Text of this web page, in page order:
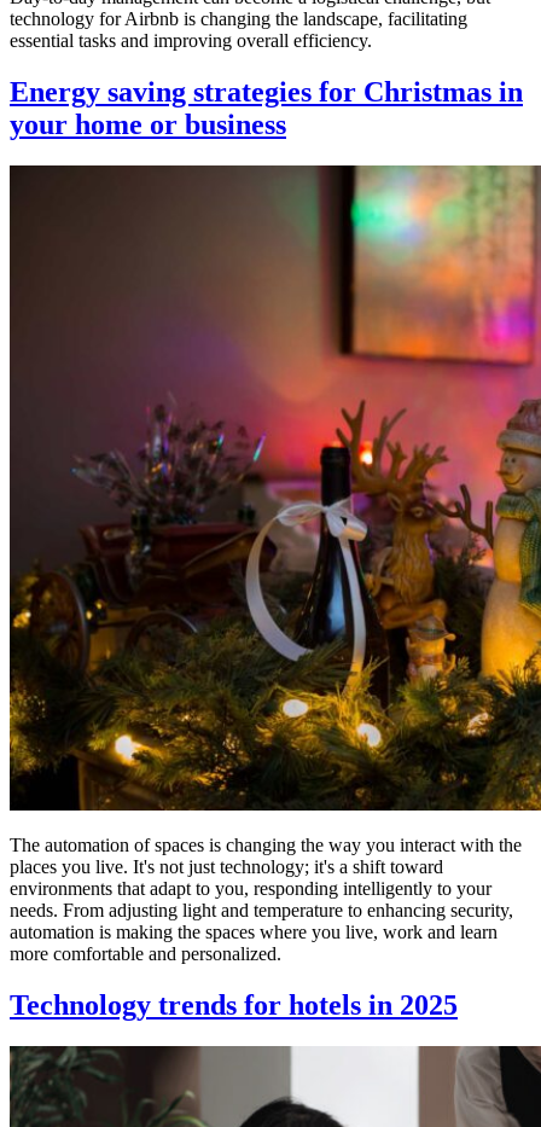
technology for Airbnb is changing the landscape, facilitating
essential tasks and improving overall efficiency.
Energy saving strategies for Christmas in
your home or business
The automation of spaces is changing the way you interact with the
places you live. It's not just technology; it's a shift toward
environments that adapt to you, responding intelligently to your
needs. From adjusting light and temperature to enhancing security,
automation is making the spaces where you live, work and learn
more comfortable and personalized.
Technology trends for hotels in 2025